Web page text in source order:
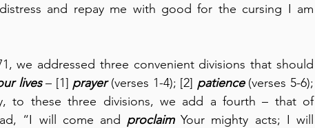
and repay me with good for the cursing I am
we addressed three convenient divisions that should
lives – [1] prayer (verses 1-4); [2] patience (verses 5-6);
(verses 7-8).  Today, to these three divisions, we add a fourth – that of
“I will come and proclaim